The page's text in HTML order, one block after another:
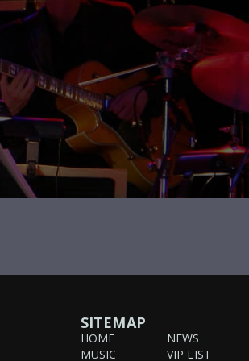
SITEMAP
HOME
MUSIC
NEWS
VIP LIST